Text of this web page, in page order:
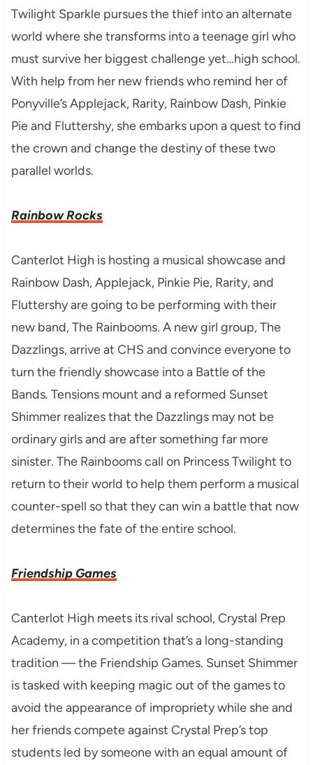
Twilight Sparkle pursues the thief into an alternate
world where she transforms into a teenage girl who
must survive her biggest challenge yet…high school.
With help from her new friends who remind her of
Ponyville’s Applejack, Rarity, Rainbow Dash, Pinkie
Pie and Fluttershy, she embarks upon a quest to find
the crown and change the destiny of these two
parallel worlds.
Rainbow Rocks
Canterlot High is hosting a musical showcase and
Rainbow Dash, Applejack, Pinkie Pie, Rarity, and
Fluttershy are going to be performing with their
new band, The Rainbooms. A new girl group, The
Dazzlings, arrive at CHS and convince everyone to
turn the friendly showcase into a Battle of the
Bands. Tensions mount and a reformed Sunset
Shimmer realizes that the Dazzlings may not be
ordinary girls and are after something far more
sinister. The Rainbooms call on Princess Twilight to
return to their world to help them perform a musical
counter-spell so that they can win a battle that now
determines the fate of the entire school.
Friendship Games
Canterlot High meets its rival school, Crystal Prep
Academy, in a competition that’s a long-standing
tradition — the Friendship Games. Sunset Shimmer
is tasked with keeping magic out of the games to
avoid the appearance of impropriety while she and
her friends compete against Crystal Prep’s top
students led by someone with an equal amount of